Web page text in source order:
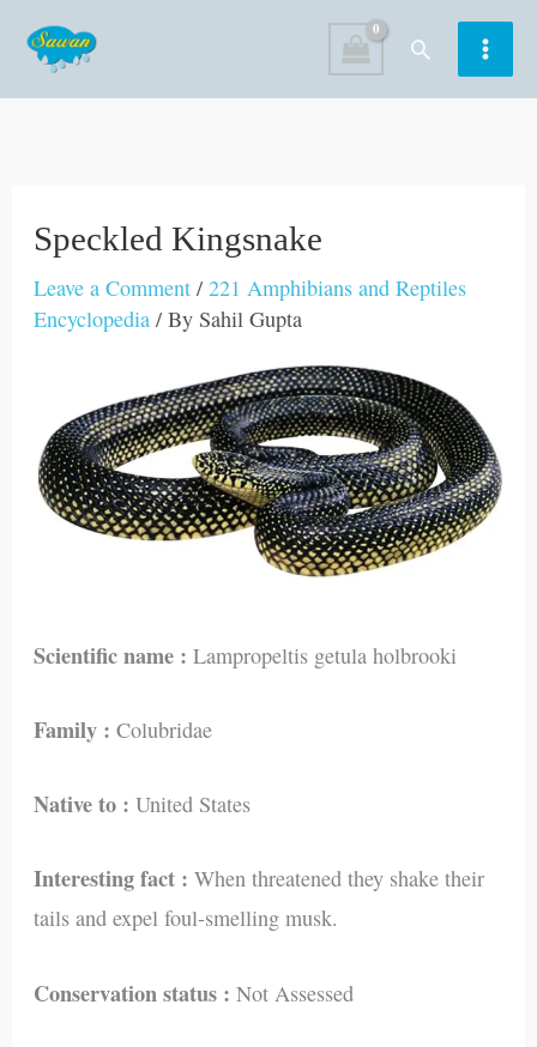
content
Search
Speckled Kingsnake
Leave a Comment /221 Amphibians and Reptiles
Encyclopedia / By Sahil Gupta
Scientific name : Lampropeltis getula holbrooki
Family : Colubridae
Native to : United States
Interesting fact : When threatened they shake their
tails and expel foul-smelling musk.
Conservation status : Not Assessed